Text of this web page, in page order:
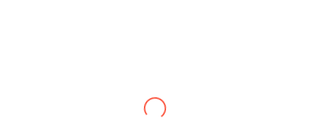
Amazing arrangements done for our Kashmir tour
in Dec 2024. We got stuck in snow, they made